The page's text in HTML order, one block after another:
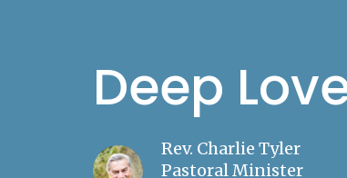
Deep
Rev. Charlie Tyler
Pastoral Minister